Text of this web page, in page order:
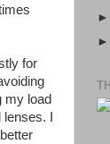
for
my load
I
►
►